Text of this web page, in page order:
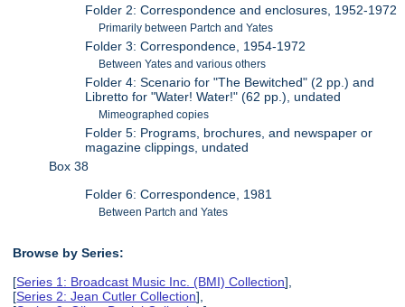
Folder 2: Correspondence and enclosures, 1952-1972
Primarily between Partch and Yates
Folder 3: Correspondence, 1954-1972
Between Yates and various others
Folder 4: Scenario for "The Bewitched" (2 pp.) and
Libretto for "Water! Water!" (62 pp.), undated
Mimeographed copies
Folder 5: Programs, brochures, and newspaper or
magazine clippings, undated
Box 38
Folder 6: Correspondence, 1981
Between Partch and Yates
Browse by Series:
[Series 1: Broadcast Music Inc. (BMI) Collection],
[Series 2: Jean Cutler Collection],